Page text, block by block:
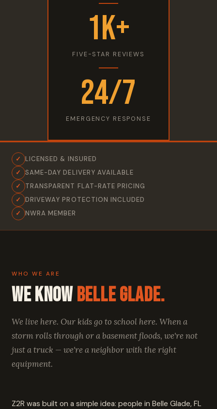
1K+
FIVE-STAR REVIEWS
24/7
EMERGENCY RESPONSE
✓
LICENSED & INSURED
✓
SAME-DAY DELIVERY AVAILABLE
✓
TRANSPARENT FLAT-RATE PRICING
✓
DRIVEWAY PROTECTION INCLUDED
✓
NWRA MEMBER
WHO WE ARE
We KnowBelle Glade.
We live here. Our kids go to school here. When a
storm rolls through or a basement floods, we're not
just a truck — we're a neighbor with the right
equipment.
Z2R was built on a simple idea: people in Belle Glade, FL